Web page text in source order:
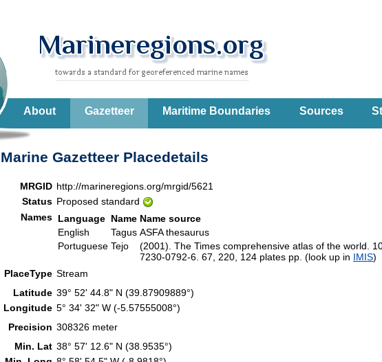
About Gazetteer Maritime Boundaries Sources
Marine Gazetteer Placedetails
MRGID http://marineregions.org/mrgid/5621
Status Proposed standard
Names Language Name Name source
English
Tagus ASFA thesaurus
Portuguese Tejo
(2001). The Times comprehensive atlas of the world.
7230-0792-6. 67, 220, 124 plates pp. (look up in IMIS)
PlaceType Stream
Latitude 39° 52' 44.8" N (39.87909889°)
Longitude 5° 34' 32" W (-5.57555008°)
Precision 308326 meter
Min. Lat 38° 57' 12.6" N (38.9535°)